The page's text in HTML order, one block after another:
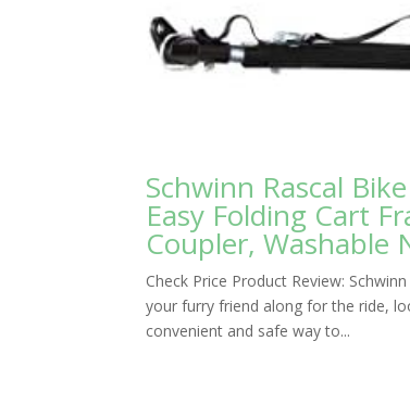
Schwinn Rascal
Easy Folding Cart
Coupler, Washable
Check Price Product Review:
your furry friend along for the ride,
convenient and safe way to...